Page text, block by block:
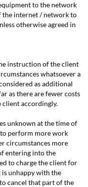
to the network
the internet / network to
otherwise agreed in
instruction of the client
whatsoever a
as additional
as there are fewer costs
client accordingly.
unknown at the time of
perform more work
circumstances more
entering into the
to charge the client for
unhappy with the
cancel that part of the